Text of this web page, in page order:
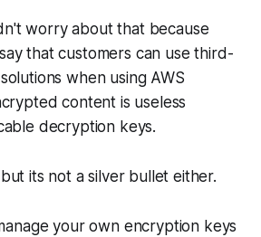
worry about that because
that customers can use third-
when using AWS
content is useless
decryption keys.
its not a silver bullet either.
your own encryption keys